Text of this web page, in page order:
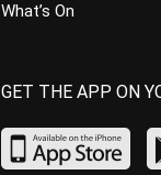
What’s On
GET THE APP ON